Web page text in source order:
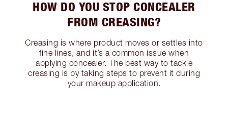
HOW DO YOU STOP CONCEALER
FROM CREASING?
Creasing is where product moves or settles into
fine lines, and it’s a common issue when
applying concealer. The best way to tackle
creasing is by taking steps to prevent it during
your makeup application.